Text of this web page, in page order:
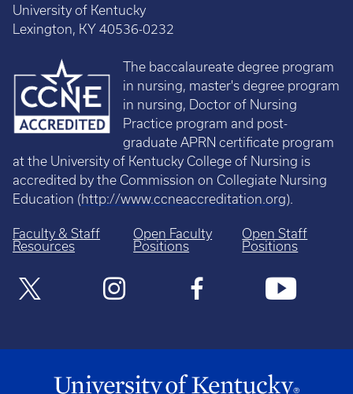
University of Kentucky
Lexington, KY 40536-0232
The baccalaureate degree program
in nursing, master's degree program
in nursing, Doctor of Nursing
Practice program and post-
graduate APRN certificate program
at the University of Kentucky College of Nursing is
accredited by the Commission on Collegiate Nursing
Education (http://www.ccneaccreditation.org).
Faculty & Staff
Resources
Open Faculty
Positions
Open Staff
Positions